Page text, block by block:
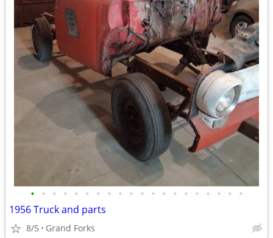
• • • • • • • • • • • • • • • • • • • •
1956 Truck and parts
8/5 Grand Forks